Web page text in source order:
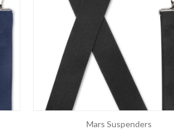
Mars Suspenders